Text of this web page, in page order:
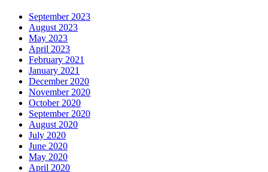
September 2023
August 2023
May 2023
April 2023
February 2021
January 2021
December 2020
November 2020
October 2020
September 2020
August 2020
July 2020
June 2020
May 2020
April 2020